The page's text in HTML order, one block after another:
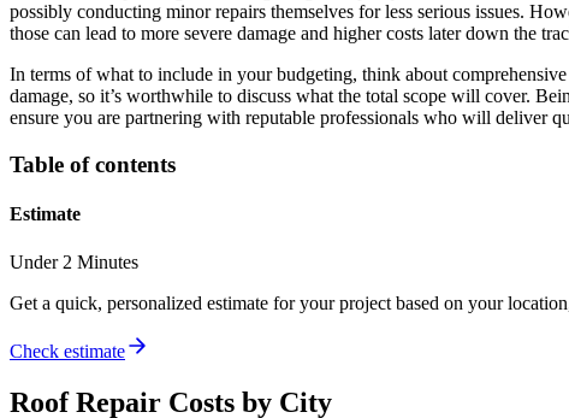
possibly conducting minor repairs themselves for less serious issues.
those can lead to more severe damage and higher costs later down the
In terms of what to include in your budgeting, think about
damage, so it’s worthwhile to discuss what the total scope will cover.
ensure you are partnering with reputable professionals who will deliver
Table of contents
Estimate
Under 2 Minutes
Get a quick, personalized estimate for your project based on your
Check estimate
Roof Repair Costs by City